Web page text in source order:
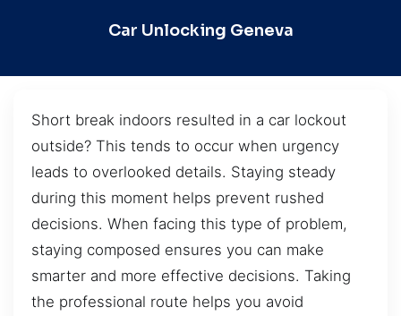
Car Unlocking Geneva
Short break indoors resulted in a car lockout
outside? This tends to occur when urgency
leads to overlooked details. Staying steady
during this moment helps prevent rushed
decisions. When facing this type of problem,
staying composed ensures you can make
smarter and more effective decisions. Taking
the professional route helps you avoid